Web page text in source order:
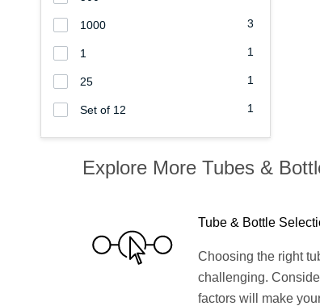
3
1000
1
1
1
25
1
Set of 12
Explore More Tubes &
Tube & Bottle
Choosing the right
challenging.
factors will make